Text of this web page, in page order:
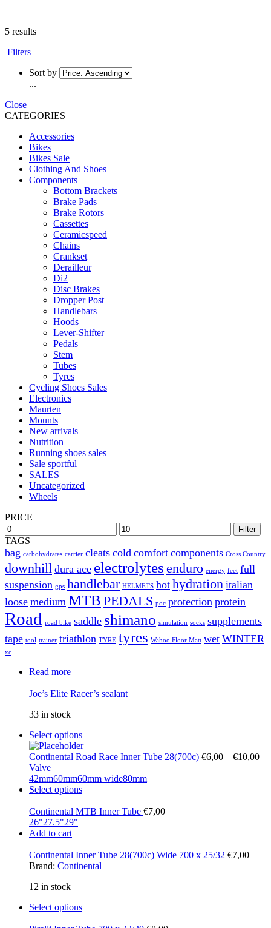
5 results
Filters
Sort by
...
Close
CATEGORIES
Accessories
Bikes
Bikes Sale
Clothing And Shoes
Components
Bottom Brackets
Brake Pads
Brake Rotors
Cassettes
Ceramicspeed
Chains
Crankset
Derailleur
Di2
Disc Brakes
Dropper Post
Handlebars
Hoods
Lever-Shifter
Pedals
Stem
Tubes
Tyres
Cycling Shoes Sales
Electronics
Maurten
Mounts
New arrivals
Nutrition
Running shoes sales
Sale sportful
SALES
Uncategorized
Wheels
PRICE
Filter
TAGS
bag carbohydrates carrier cleats cold comfort components Cross Country
downhill dura ace electrolytes enduro energy feet full
suspension gps handlebar HELMETS hot hydration italian
loose medium MTB PEDALS poc protection protein
Road road bike saddle shimano simulation socks supplements
tape tool trainer triathlon TYRE tyres Wahoo Floor Matt wet WINTER
xc
Read more
Joe’s Elite Racer’s sealant
33 in stock
Select options
Continental Road Race Inner Tube 28(700c) €6,00 – €10,00
Valve
42mm60mm60mm wide80mm
Select options
Continental MTB Inner Tube €7,00
26"27.5"29"
Add to cart
Continental Inner Tube 28(700c) Wide 700 x 25/32 €7,00
Brand: Continental
12 in stock
Select options